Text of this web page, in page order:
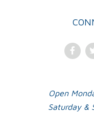
Open
Saturday &